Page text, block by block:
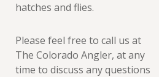
hatches and flies.
Please feel free to call us at
The Colorado Angler, at any
time to discuss any questions